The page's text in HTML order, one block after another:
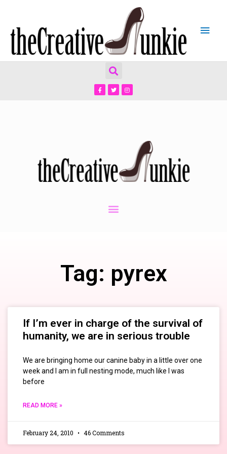
Tag: pyrex
If I’m ever in charge of the survival of
humanity, we are in serious trouble
We are bringing home our canine baby in a little over one
week and I am in full nesting mode, much like I was
before
READ MORE »
February 24, 2010 46 Comments